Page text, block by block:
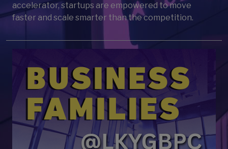
accelerator, startups are empowered to move
faster and scale smarter than the competition.